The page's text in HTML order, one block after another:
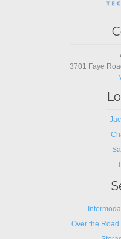
3701 Faye
Over the